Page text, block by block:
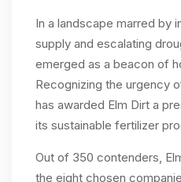
In a landscape marred by
supply and escalating
emerged as a beacon of
Recognizing the urgency
has awarded Elm Dirt a
its sustainable fertilizer
Out of 350 contenders,
the eight chosen